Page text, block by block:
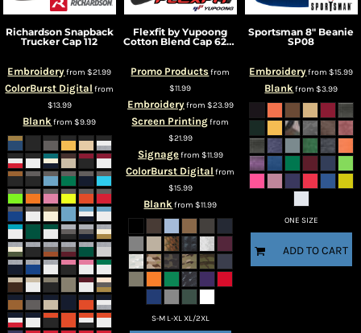
Richardson Snapback
Trucker Cap 112
Embroideryfrom$21.99
ColorBurst Digital from
$13.99
Blankfrom$9.99
Flexfit by Yupoong
Cotton Blend Cap 6277
Promo Productsfrom
$11.99
Embroideryfrom $23.99
Screen Printingfrom
$21.99
Signagefrom $11.99
ColorBurst Digital from
$15.99
Blankfrom$11.99
S-M L-XL XL/2XL
Sportsman 8" Beanie
SP08
Embroideryfrom$15.99
Blankfrom$3.99
ONE SIZE
ADD TO CART